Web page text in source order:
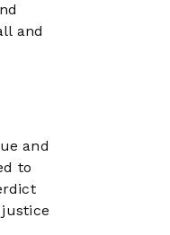
and
and
to